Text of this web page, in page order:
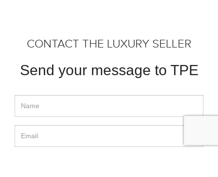
CONTACT THE LUXURY SELLER
Send your message to TPE